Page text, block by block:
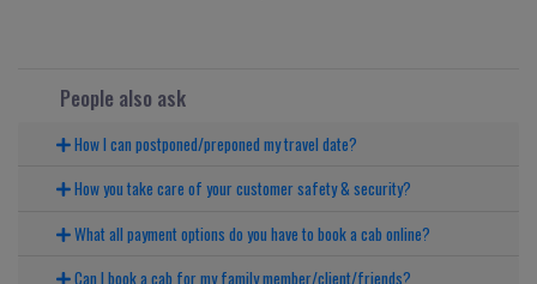
People also ask
How I can postponed/preponed my travel date?
How you take care of your customer safety & security?
What all payment options do you have to book a cab online?
Can I book a cab for my family member/client/friends?